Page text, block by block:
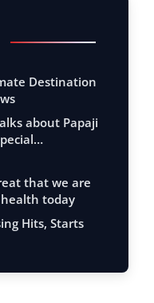
Destination
about Papaji
that we are
today
Hits, Starts